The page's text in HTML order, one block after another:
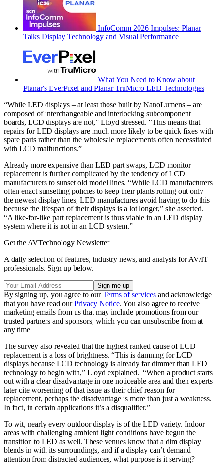
InfoComm 2026 Impulses: Planar
Talks Display Technology and Visual Performance
What You Need to Know about
Planar's EverPixel and Planar TruMicro LED Technologies
“While LED displays – at least those built by NanoLumens – are
composed of interchangeable and interlocking subcomponent
boards, LCD displays are not,” Lloyd stressed. “This means that
repairs for LED displays are much more likely to be quick fixes with
spare parts rather than the wholesale replacements often necessitated
with LCD malfunctions.”
Already more expensive than LED part swaps, LCD monitor
replacement is further complicated by the tendency of LCD
manufacturers to sunset old model lines. “While LCD manufacturers
often enact sunsetting policies to keep their plants rolling out only
the newest display lines, LED manufactures avoid having to do this
because the lifespan of their displays is a lot longer,” she asserted.
“A like-for-like part replacement is thus viable in an LED display
system where it is not in an LCD system.”
Get the AVTechnology Newsletter
A daily selection of features, industry news, and analysis for AV/IT
professionals. Sign up below.
By signing up, you agree to ourTerms of services and acknowledge
that you have read ourPrivacy Notice. You also agree to receive
marketing emails from us that may include promotions from our
trusted partners and sponsors, which you can unsubscribe from at
any time.
The survey also revealed that the highest ranked cause of LCD
replacement is a loss of brightness. “This is damning for LCD
displays because LCD technology is already far dimmer than LED
technology to begin with,” Lloyd explained. “When a product starts
out with a clear disadvantage in one noticeable area and then experts
later cite worsening of that issue as their chief reason for
replacement, perhaps the disadvantage is more than just a weakness.
In fact, in certain applications it’s a disqualifier.”
To wit, nearly every outdoor display is of the LED variety. Indoor
areas with challenging ambient light conditions have begun the
transition to LED as well. These venues know that a dim display
blends in with its surroundings, and if a display can’t demand
attention from distracted audiences, what purpose is it serving?